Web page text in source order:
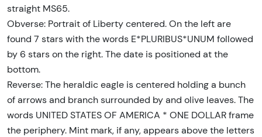
straight MS65.
Obverse: Portrait of Liberty centered. On the left are
found 7 stars with the words E*PLURIBUS*UNUM followed
by 6 stars on the right. The date is positioned at the
bottom.
Reverse: The heraldic eagle is centered holding a bunch
of arrows and branch surrounded by and olive leaves. The
words UNITED STATES OF AMERICA * ONE DOLLAR frame
the periphery. Mint mark, if any, appears above the letters